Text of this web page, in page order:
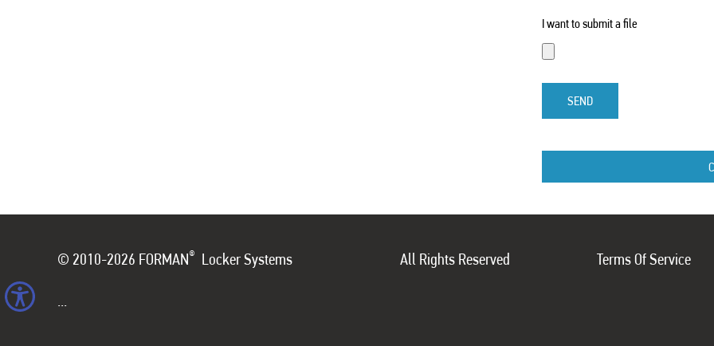
I want to submit a file
SEND
© 2010-2026 FORMAN® Locker Systems
...
All Rights Reserved Terms Of Service